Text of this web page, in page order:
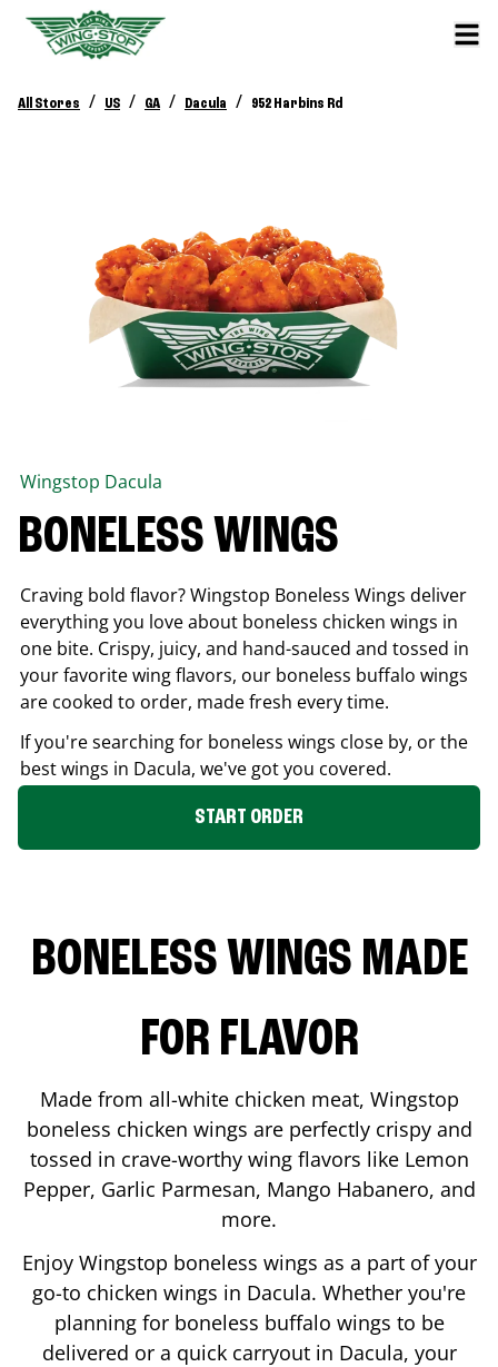
All Stores / US / GA / Dacula / 952 Harbins Rd
Wingstop Dacula
BONELESS WINGS
Craving bold flavor? Wingstop Boneless Wings deliver
everything you love about boneless chicken wings in
one bite. Crispy, juicy, and hand-sauced and tossed in
your favorite wing flavors, our boneless buffalo wings
are cooked to order, made fresh every time.
If you're searching for boneless wings close by, or the
best wings in Dacula, we've got you covered.
START ORDER
BONELESS WINGS MADE
FOR FLAVOR
Made from all-white chicken meat, Wingstop
boneless chicken wings are perfectly crispy and
tossed in crave-worthy wing flavors like Lemon
Pepper, Garlic Parmesan, Mango Habanero, and
more.
Enjoy Wingstop boneless wings as a part of your
go-to chicken wings in Dacula. Whether you're
planning for boneless buffalo wings to be
delivered or a quick carryout in Dacula, your